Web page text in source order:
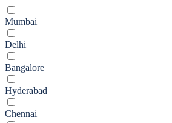
Mumbai
Delhi
Bangalore
Hyderabad
Chennai